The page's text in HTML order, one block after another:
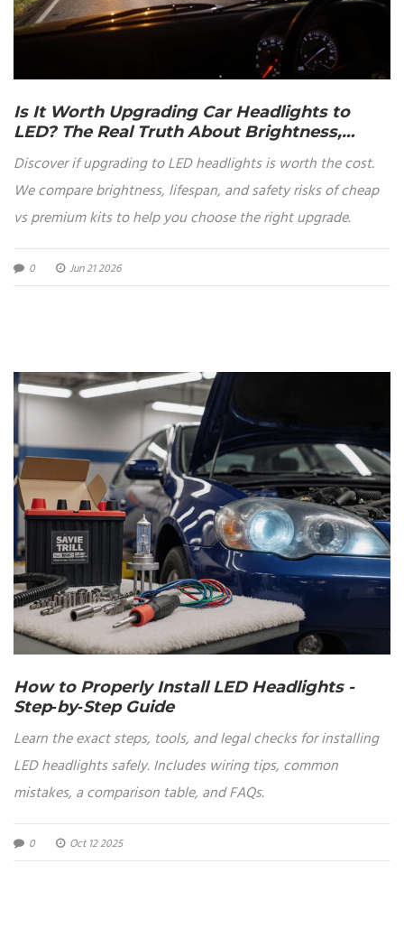
Is It Worth Upgrading Car Headlights to
LED? The Real Truth About Brightness,
Discover if upgrading to LED headlights is worth the cost.
We compare brightness, lifespan, and safety risks of cheap
vs premium kits to help you choose the right upgrade.
0 Jun 21 2026
How to Properly Install LED Headlights -
Step‑by‑Step Guide
Learn the exact steps, tools, and legal checks for installing
LED headlights safely. Includes wiring tips, common
mistakes, a comparison table, and FAQs.
0 Oct 12 2025